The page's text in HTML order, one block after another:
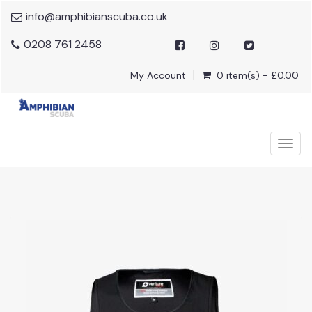
info@amphibianscuba.co.uk
0208 761 2458
My Account 0 item(s) - £0.00